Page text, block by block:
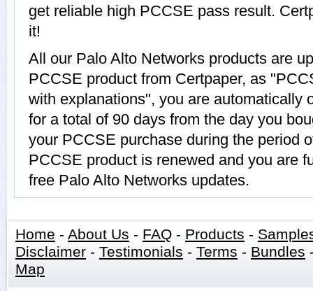
get reliable high PCCSE pass result.
it!
All our Palo Alto Networks products are
PCCSE product from Certpaper, as
with explanations", you are automatically
for a total of 90 days from the day you
your PCCSE purchase during the period
PCCSE product is renewed and you are
free Palo Alto Networks updates.
Home - About Us - FAQ - Products -
Disclaimer - Testimonials - Terms - Bundles
Map